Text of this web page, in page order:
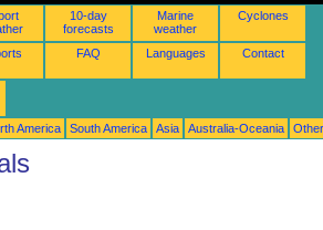
10-day
forecasts
Marine
weather
Cyclones
FAQ Languages Contact
America South America Asia Australia-Oceania